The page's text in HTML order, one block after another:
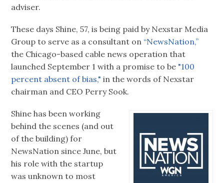
adviser.
These days Shine, 57, is being paid by Nexstar Media
Group to serve as a consultant on “NewsNation,”
the Chicago-based cable news operation that
launched September 1 with a promise to be "100
percent absent of bias," in the words of Nexstar
chairman and CEO Perry Sook.
Shine has been working
behind the scenes (and out
of the building) for
NewsNation since June, but
his role with the startup
was unknown to most